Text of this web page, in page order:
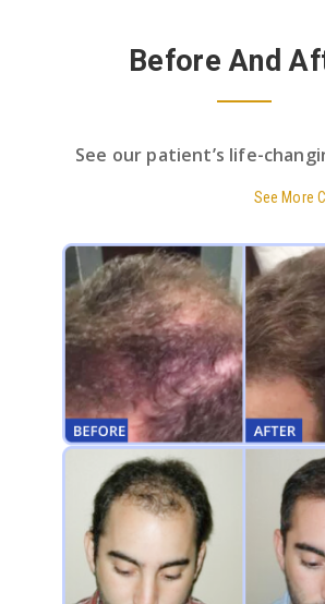
Before And
See our patient’s life-
See More